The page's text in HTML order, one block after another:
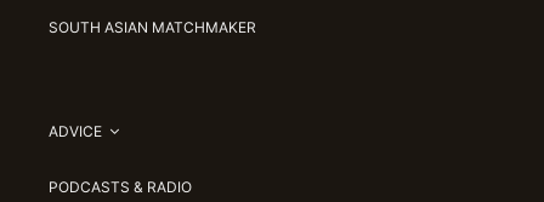
SOUTH ASIAN MATCHMAKER
ADVICE
PODCASTS & RADIO